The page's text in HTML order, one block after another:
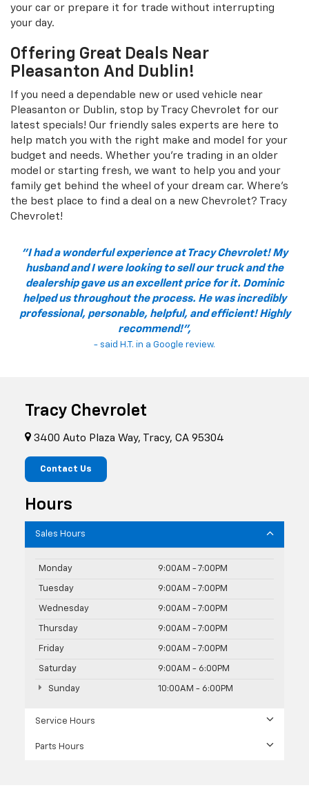
your car or prepare it for trade without interrupting
your day.
Offering Great Deals Near
Pleasanton And Dublin!
If you need a dependable new or used vehicle near
Pleasanton or Dublin, stop by Tracy Chevrolet for our
latest specials! Our friendly sales experts are here to
help match you with the right make and model for your
budget and needs. Whether you're trading in an older
model or starting fresh, we want to help you and your
family get behind the wheel of your dream car. Where's
the best place to find a deal on a new Chevrolet? Tracy
Chevrolet!
"I had a wonderful experience at Tracy Chevrolet! My
husband and I were looking to sell our truck and the
dealership gave us an excellent price for it. Dominic
helped us throughout the process. He was incredibly
professional, personable, helpful, and efficient! Highly
recommend!",
- said H.T. in a Google review.
Tracy Chevrolet
3400 Auto Plaza Way, Tracy, CA 95304
Contact Us
Hours
Sales Hours
Monday 9:00AM - 7:00PM
Tuesday 9:00AM - 7:00PM
Wednesday 9:00AM - 7:00PM
Thursday 9:00AM - 7:00PM
Friday 9:00AM - 7:00PM
Saturday 9:00AM - 6:00PM
Sunday 10:00AM - 6:00PM
Service Hours
Parts Hours